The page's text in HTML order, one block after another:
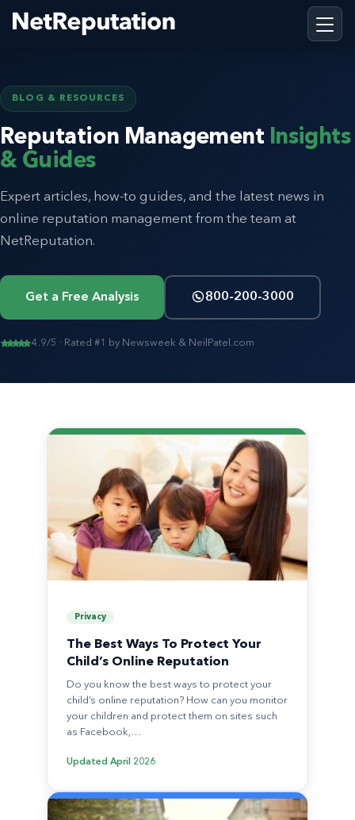
BLOG & RESOURCES
Reputation Management Insights
& Guides
Expert articles, how-to guides, and the latest news in
online reputation management from the team at
NetReputation.
Get a Free Analysis 800-200-3000
4.9/5 · Rated #1 by Newsweek & NeilPatel.com
Privacy
The Best Ways To Protect Your
Child’s Online Reputation
Do you know the best ways to protect your
child’s online reputation? How can you monitor
your children and protect them on sites such
as Facebook,…
Updated April 2026